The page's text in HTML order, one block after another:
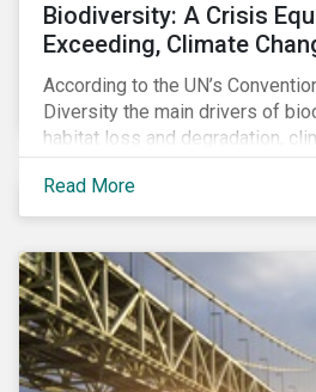
Biodiversity: A Crisis
Exceeding, Climate
According to the UN’s
Diversity the main drivers of
habitat loss and degradation,
pollution, over-exploitation, and
Habitat loss is directly linked to
natural ecosystems to
Read More